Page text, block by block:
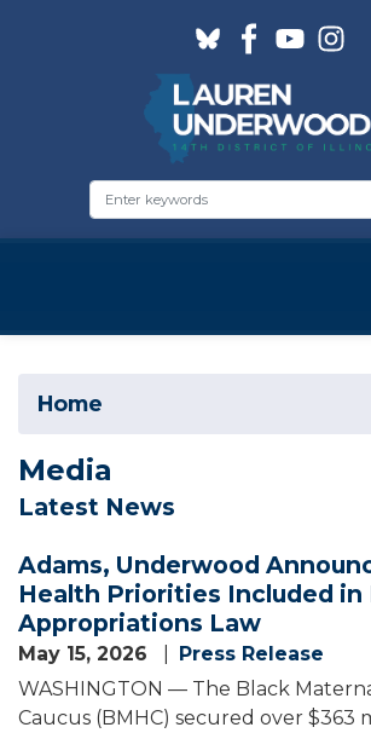
Home
Media
Latest News
Adams, Underwood
Health Priorities Included in
Appropriations Law
May 15, 2026
Press Release
WASHINGTON — The Black
Caucus (BMHC) secured over $363